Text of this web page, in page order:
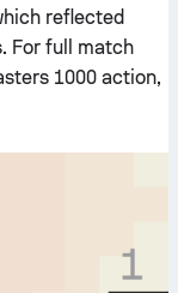
reflected
For full match
1000 action,